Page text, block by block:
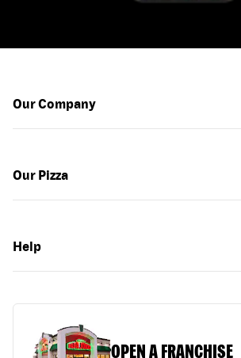
Our Company
Our Pizza
Help
OPEN A FRANCHISE